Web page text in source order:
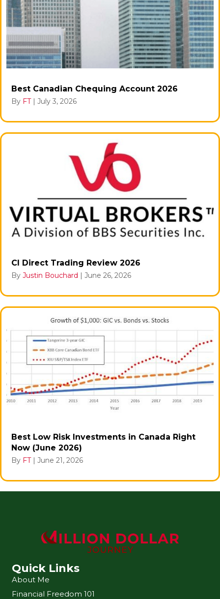
Best Canadian Chequing Account 2026
By FT | July 3, 2026
CI Direct Trading Review 2026
By Justin Bouchard | June 26, 2026
Best Low Risk Investments in Canada Right
Now (June 2026)
By FT | June 21, 2026
Quick Links
About Me
Financial Freedom 101